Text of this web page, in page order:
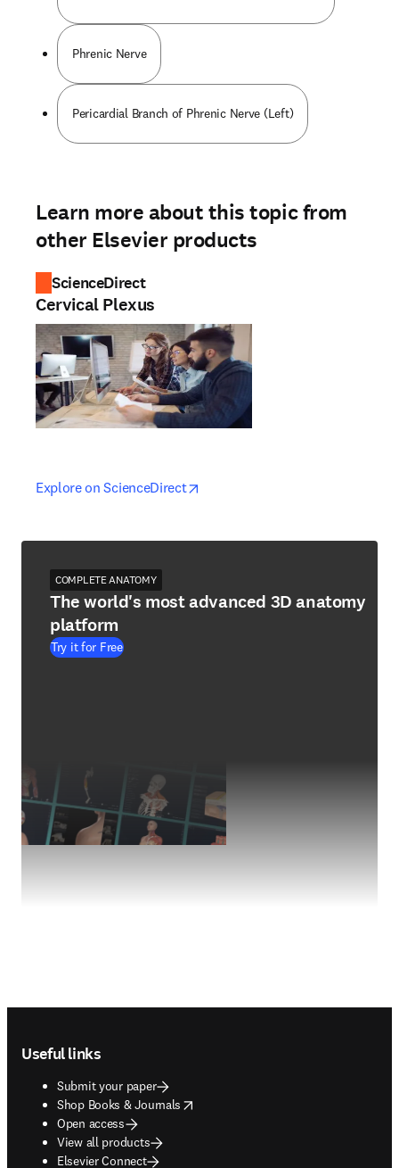
Phrenic Nerve
Pericardial Branch of Phrenic Nerve (Left)
Learn more about this topic from
other Elsevier products
ScienceDirect
Cervical Plexus
Explore on ScienceDirectopens in new tab/window
opens in new tab/window
COMPLETE ANATOMY
The world's most advanced 3D anatomy
platform
Try it for Free
Useful links
Submit your paper
Shop Books & Journals
opens in new tab/window
Open access
View all products
Elsevier Connect